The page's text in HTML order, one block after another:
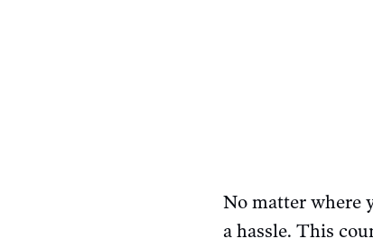
No matter where
a hassle. This